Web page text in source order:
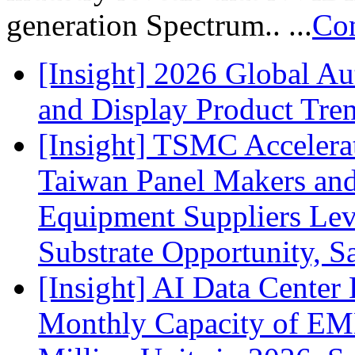
generation Spectrum.. ...
[Insight] 2026 Global
and Display Product
[Insight] TSMC
Taiwan Panel Makers
Equipment Suppliers
Substrate Opportunity,
[Insight] AI Data Center
Monthly Capacity of